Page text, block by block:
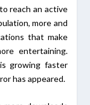
reach an active
more and
that make
entertaining.
growing faster
has appeared.